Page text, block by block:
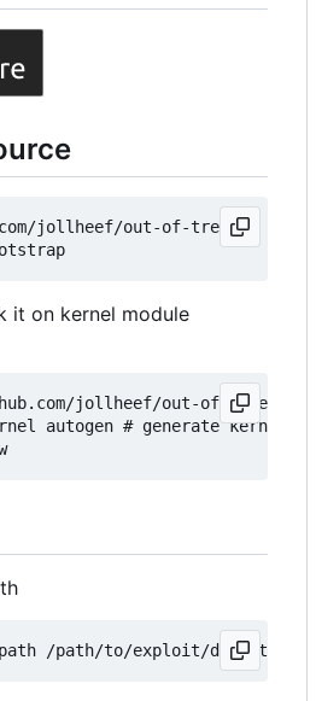
jollheef/out-of-tree
it on kernel module
jollheef/out-of-tree/
autogen # generate kernels